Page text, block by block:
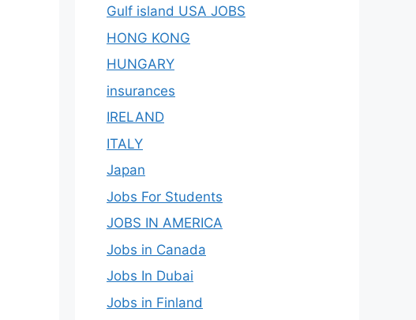
Gulf island USA JOBS
HONG KONG
HUNGARY
insurances
IRELAND
ITALY
Japan
Jobs For Students
JOBS IN AMERICA
Jobs in Canada
Jobs In Dubai
Jobs in Finland